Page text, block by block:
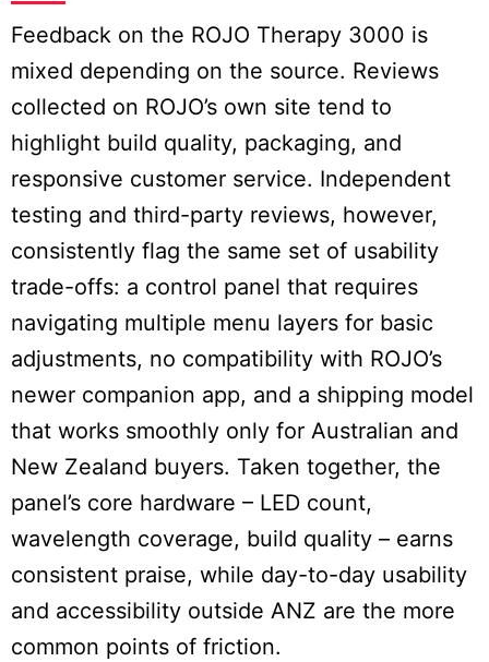
Feedback on the ROJO Therapy 3000 is
mixed depending on the source. Reviews
collected on ROJO’s own site tend to
highlight build quality, packaging, and
responsive customer service. Independent
testing and third-party reviews, however,
consistently flag the same set of usability
trade-offs: a control panel that requires
navigating multiple menu layers for basic
adjustments, no compatibility with ROJO’s
newer companion app, and a shipping model
that works smoothly only for Australian and
New Zealand buyers. Taken together, the
panel’s core hardware – LED count,
wavelength coverage, build quality – earns
consistent praise, while day-to-day usability
and accessibility outside ANZ are the more
common points of friction.